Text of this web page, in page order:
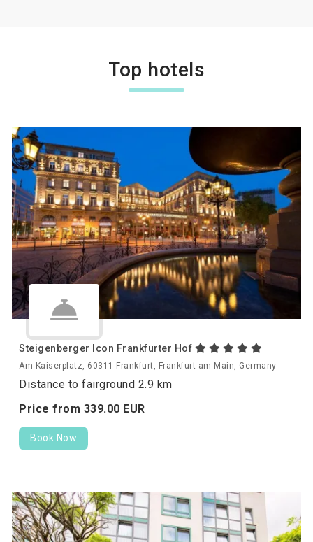
Top hotels
Steigenberger Icon Frankfurter Hof
Am Kaiserplatz, 60311 Frankfurt, Frankfurt am Main, Germany
Distance to fairground 2.9 km
Price from 339.00 EUR
Book Now